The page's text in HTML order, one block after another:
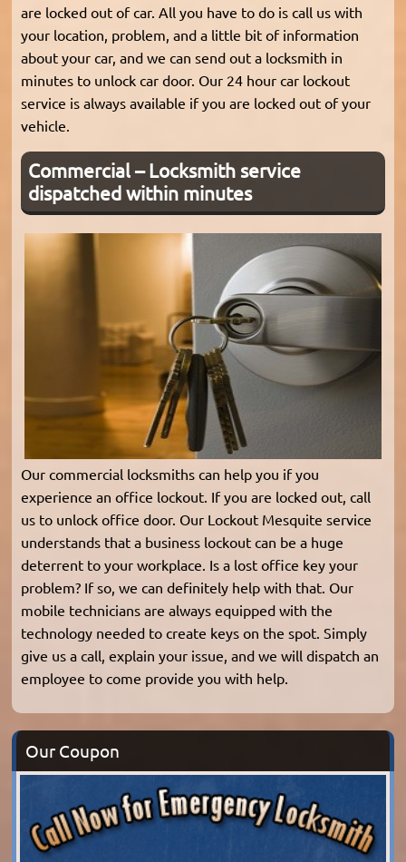
are locked out of car. All you have to do is call us with
your location, problem, and a little bit of information
about your car, and we can send out a locksmith in
minutes to unlock car door. Our 24 hour car lockout
service is always available if you are locked out of your
vehicle.
Commercial – Locksmith service
dispatched within minutes
Our commercial locksmiths can help you if you
experience an office lockout. If you are locked out, call
us to unlock office door. Our Lockout Mesquite service
understands that a business lockout can be a huge
deterrent to your workplace. Is a lost office key your
problem? If so, we can definitely help with that. Our
mobile technicians are always equipped with the
technology needed to create keys on the spot. Simply
give us a call, explain your issue, and we will dispatch an
employee to come provide you with help.
Our Coupon